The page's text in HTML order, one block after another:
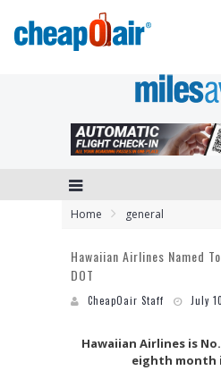
Home general
Hawaiian Airlines Named
DOT
CheapOair Staff July
Hawaiian Airlines is
eighth month